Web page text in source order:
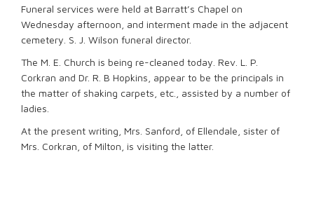
Funeral services were held at Barratt’s Chapel on
Wednesday afternoon, and interment made in the adjacent
cemetery. S. J. Wilson funeral director.
The M. E. Church is being re-cleaned today. Rev. L. P.
Corkran and Dr. R. B Hopkins, appear to be the principals in
the matter of shaking carpets, etc., assisted by a number of
ladies.
At the present writing, Mrs. Sanford, of Ellendale, sister of
Mrs. Corkran, of Milton, is visiting the latter.